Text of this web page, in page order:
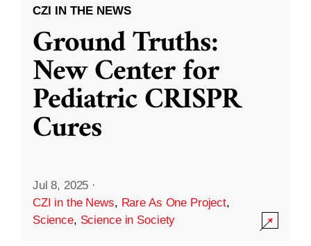
CZI IN THE NEWS
Ground Truths:
New Center for
Pediatric CRISPR
Cures
Jul 8, 2025 ·
CZI in the News, Rare As One Project,
Science, Science in Society